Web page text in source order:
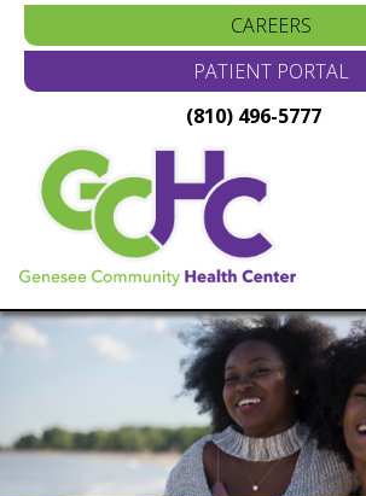
(810) 496-5777
PATIENT PORTAL
CAREERS
Main
Navigation